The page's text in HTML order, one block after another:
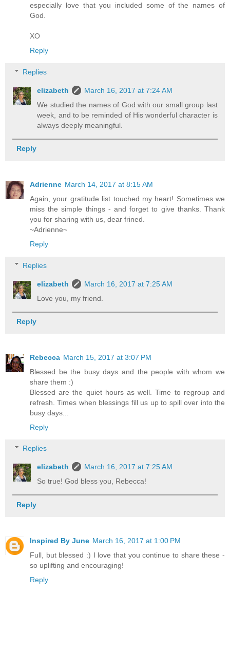
especially love that you included some of the names of
God.
XO
Reply
Replies
elizabeth
March 16, 2017 at 7:24 AM
We studied the names of God with our small group last
week, and to be reminded of His wonderful character is
always deeply meaningful.
Reply
Adrienne March 14, 2017 at 8:15 AM
Again, your gratitude list touched my heart! Sometimes we
miss the simple things - and forget to give thanks. Thank
you for sharing with us, dear frined.
~Adrienne~
Reply
Replies
elizabeth
March 16, 2017 at 7:25 AM
Love you, my friend.
Reply
Rebecca March 15, 2017 at 3:07 PM
Blessed be the busy days and the people with whom we
share them :)
Blessed are the quiet hours as well. Time to regroup and
refresh. Times when blessings fill us up to spill over into the
busy days...
Reply
Replies
elizabeth
March 16, 2017 at 7:25 AM
So true! God bless you, Rebecca!
Reply
Inspired By June March 16, 2017 at 1:00 PM
Full, but blessed :) I love that you continue to share these -
so uplifting and encouraging!
Reply